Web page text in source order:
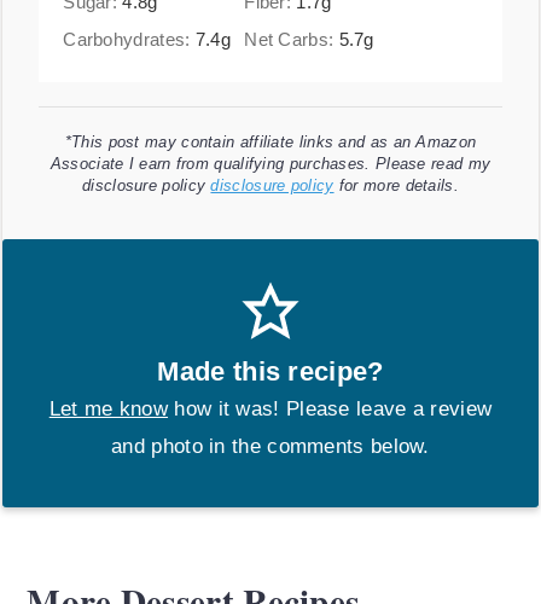
Carbohydrates: 7.4g Net Carbs: 5.7g
*This post may contain affiliate links and as an Amazon
Associate I earn from qualifying purchases. Please read my
disclosure policydisclosure policy for more details.
Made this recipe?
Let me knowhow it was! Please leave a review
and photo in the comments below.